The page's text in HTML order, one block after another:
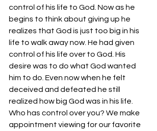
control of his life to God. Now as he
begins to think about giving up he
realizes that God is just too big in his
life to walk away now. He had given
control of his life over to God. His
desire was to do what God wanted
him to do. Even now when he felt
deceived and defeated he still
realized how big God was in his life.
Who has control over you? We make
appointment viewing for our favorite